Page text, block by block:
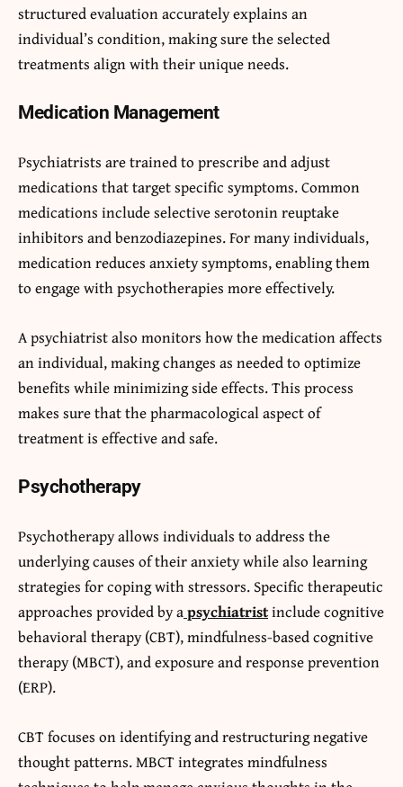
structured evaluation accurately explains an
individual’s condition, making sure the selected
treatments align with their unique needs.
Medication Management
Psychiatrists are trained to prescribe and adjust
medications that target specific symptoms. Common
medications include selective serotonin reuptake
inhibitors and benzodiazepines. For many individuals,
medication reduces anxiety symptoms, enabling them
to engage with psychotherapies more effectively.
A psychiatrist also monitors how the medication affects
an individual, making changes as needed to optimize
benefits while minimizing side effects. This process
makes sure that the pharmacological aspect of
treatment is effective and safe.
Psychotherapy
Psychotherapy allows individuals to address the
underlying causes of their anxiety while also learning
strategies for coping with stressors. Specific therapeutic
approaches provided by apsychiatristinclude cognitive
behavioral therapy (CBT), mindfulness-based cognitive
therapy (MBCT), and exposure and response prevention
(ERP).
CBT focuses on identifying and restructuring negative
thought patterns. MBCT integrates mindfulness